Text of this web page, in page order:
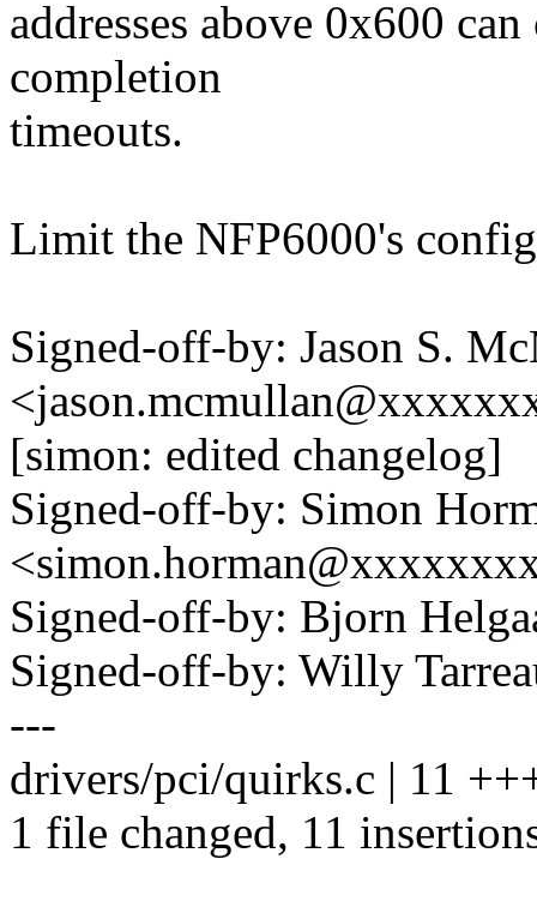
addresses above 0x600
completion
timeouts.
Limit the NFP6000's
Signed-off-by: Jason S.
[simon: edited changelog]
Signed-off-by: Simon
Signed-off-by: Bjorn
Signed-off-by: Willy
---
drivers/pci/quirks.c | 11
1 file changed, 11